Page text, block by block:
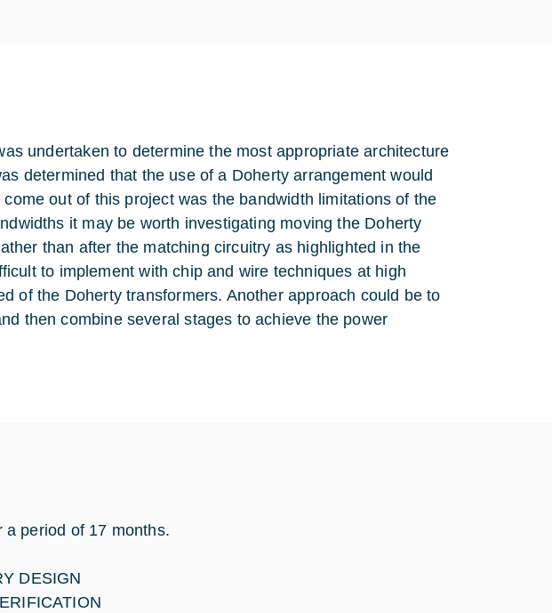
undertaken to determine the most appropriate architecture
determined that the use of a Doherty arrangement would
out of this project was the bandwidth limitations of the
it may be worth investigating moving the Doherty
than after the matching circuitry as highlighted in the
to implement with chip and wire techniques at high
of the Doherty transformers. Another approach could be to
then combine several stages to achieve the power
period of 17 months.
DESIGN